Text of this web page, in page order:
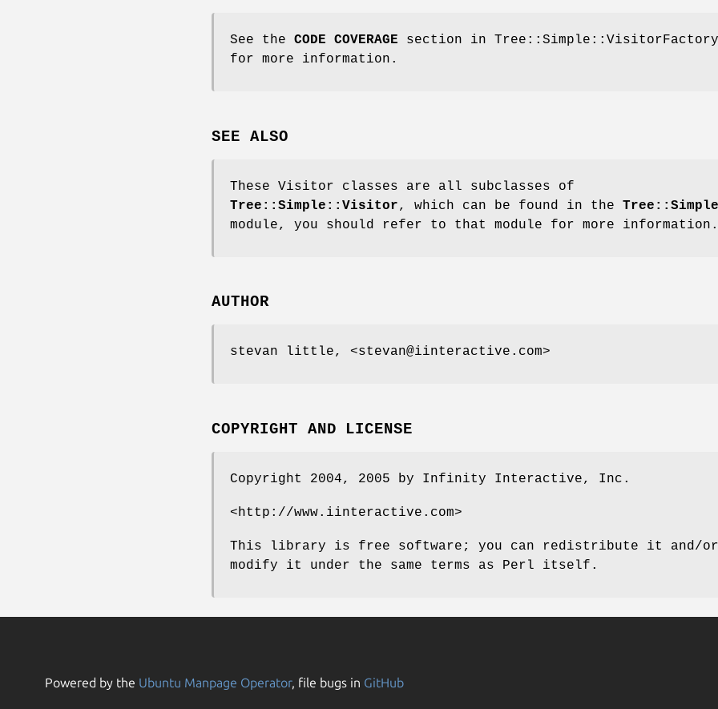
See the CODE COVERAGE section in Tree::Simple::VisitorFactory
for more information.
SEE ALSO
These Visitor classes are all subclasses of
Tree::Simple::Visitor, which can be found in the Tree::Simple
module, you should refer to that module for more information.
AUTHOR
stevan little, <stevan@iinteractive.com>
COPYRIGHT AND LICENSE
Copyright 2004, 2005 by Infinity Interactive, Inc.
<http://www.iinteractive.com>
This library is free software; you can redistribute it and/or
modify it under the same terms as Perl itself.
Powered by the Ubuntu Manpage Operator, file bugs in GitHub